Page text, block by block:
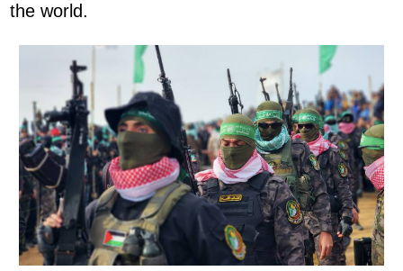
the world.